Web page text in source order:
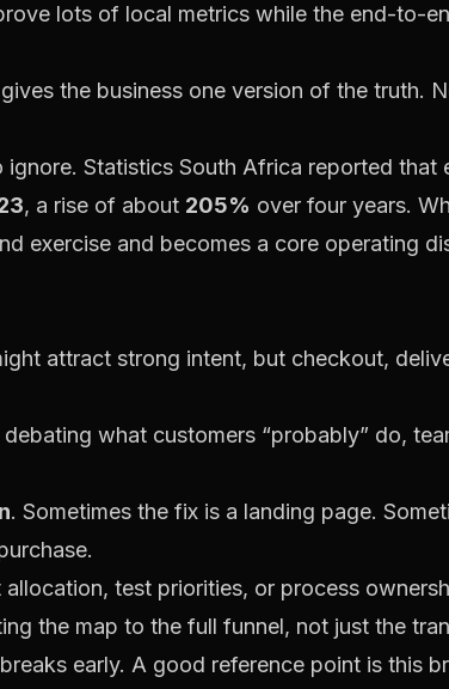
lots of local metrics while the end-to-
the business one version of the truth.
ignore. Statistics South Africa reported that
, a rise of about 205% over four years.
exercise and becomes a core operating
attract strong intent, but checkout,
what customers “probably” do,
. Sometimes the fix is a landing page.
test priorities, or process
the map to the full funnel, not just the
early. A good reference point is this